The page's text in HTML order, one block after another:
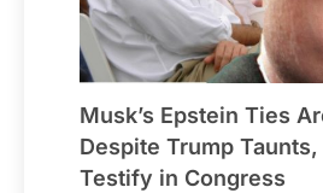
Musk’s Epstein Ties
Despite Trump
Testify in Congress